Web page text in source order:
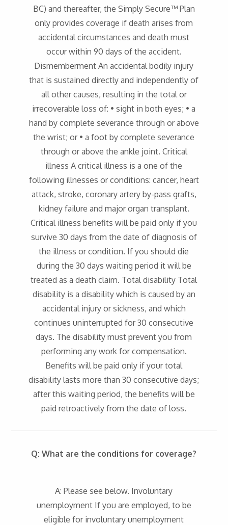
BC) and thereafter, the Simply Secure™ Plan
only provides coverage if death arises from
accidental circumstances and death must
occur within 90 days of the accident.
Dismemberment An accidental bodily injury
that is sustained directly and independently of
all other causes, resulting in the total or
irrecoverable loss of: • sight in both eyes; • a
hand by complete severance through or above
the wrist; or • a foot by complete severance
through or above the ankle joint. Critical
illness A critical illness is a one of the
following illnesses or conditions: cancer, heart
attack, stroke, coronary artery by-pass grafts,
kidney failure and major organ transplant.
Critical illness benefits will be paid only if you
survive 30 days from the date of diagnosis of
the illness or condition. If you should die
during the 30 days waiting period it will be
treated as a death claim. Total disability Total
disability is a disability which is caused by an
accidental injury or sickness, and which
continues uninterrupted for 30 consecutive
days. The disability must prevent you from
performing any work for compensation.
Benefits will be paid only if your total
disability lasts more than 30 consecutive days;
after this waiting period, the benefits will be
paid retroactively from the date of loss.
Q: What are the conditions for coverage?
A: Please see below. Involuntary
unemployment If you are employed, to be
eligible for involuntary unemployment